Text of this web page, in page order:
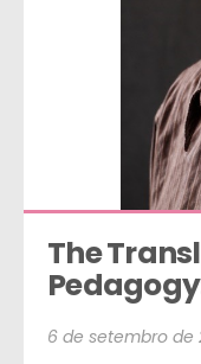
The
6 de setembro de